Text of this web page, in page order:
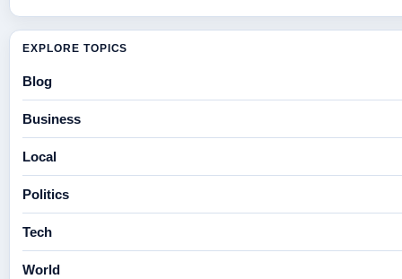
EXPLORE TOPICS
Blog
Business
Local
Politics
Tech
World